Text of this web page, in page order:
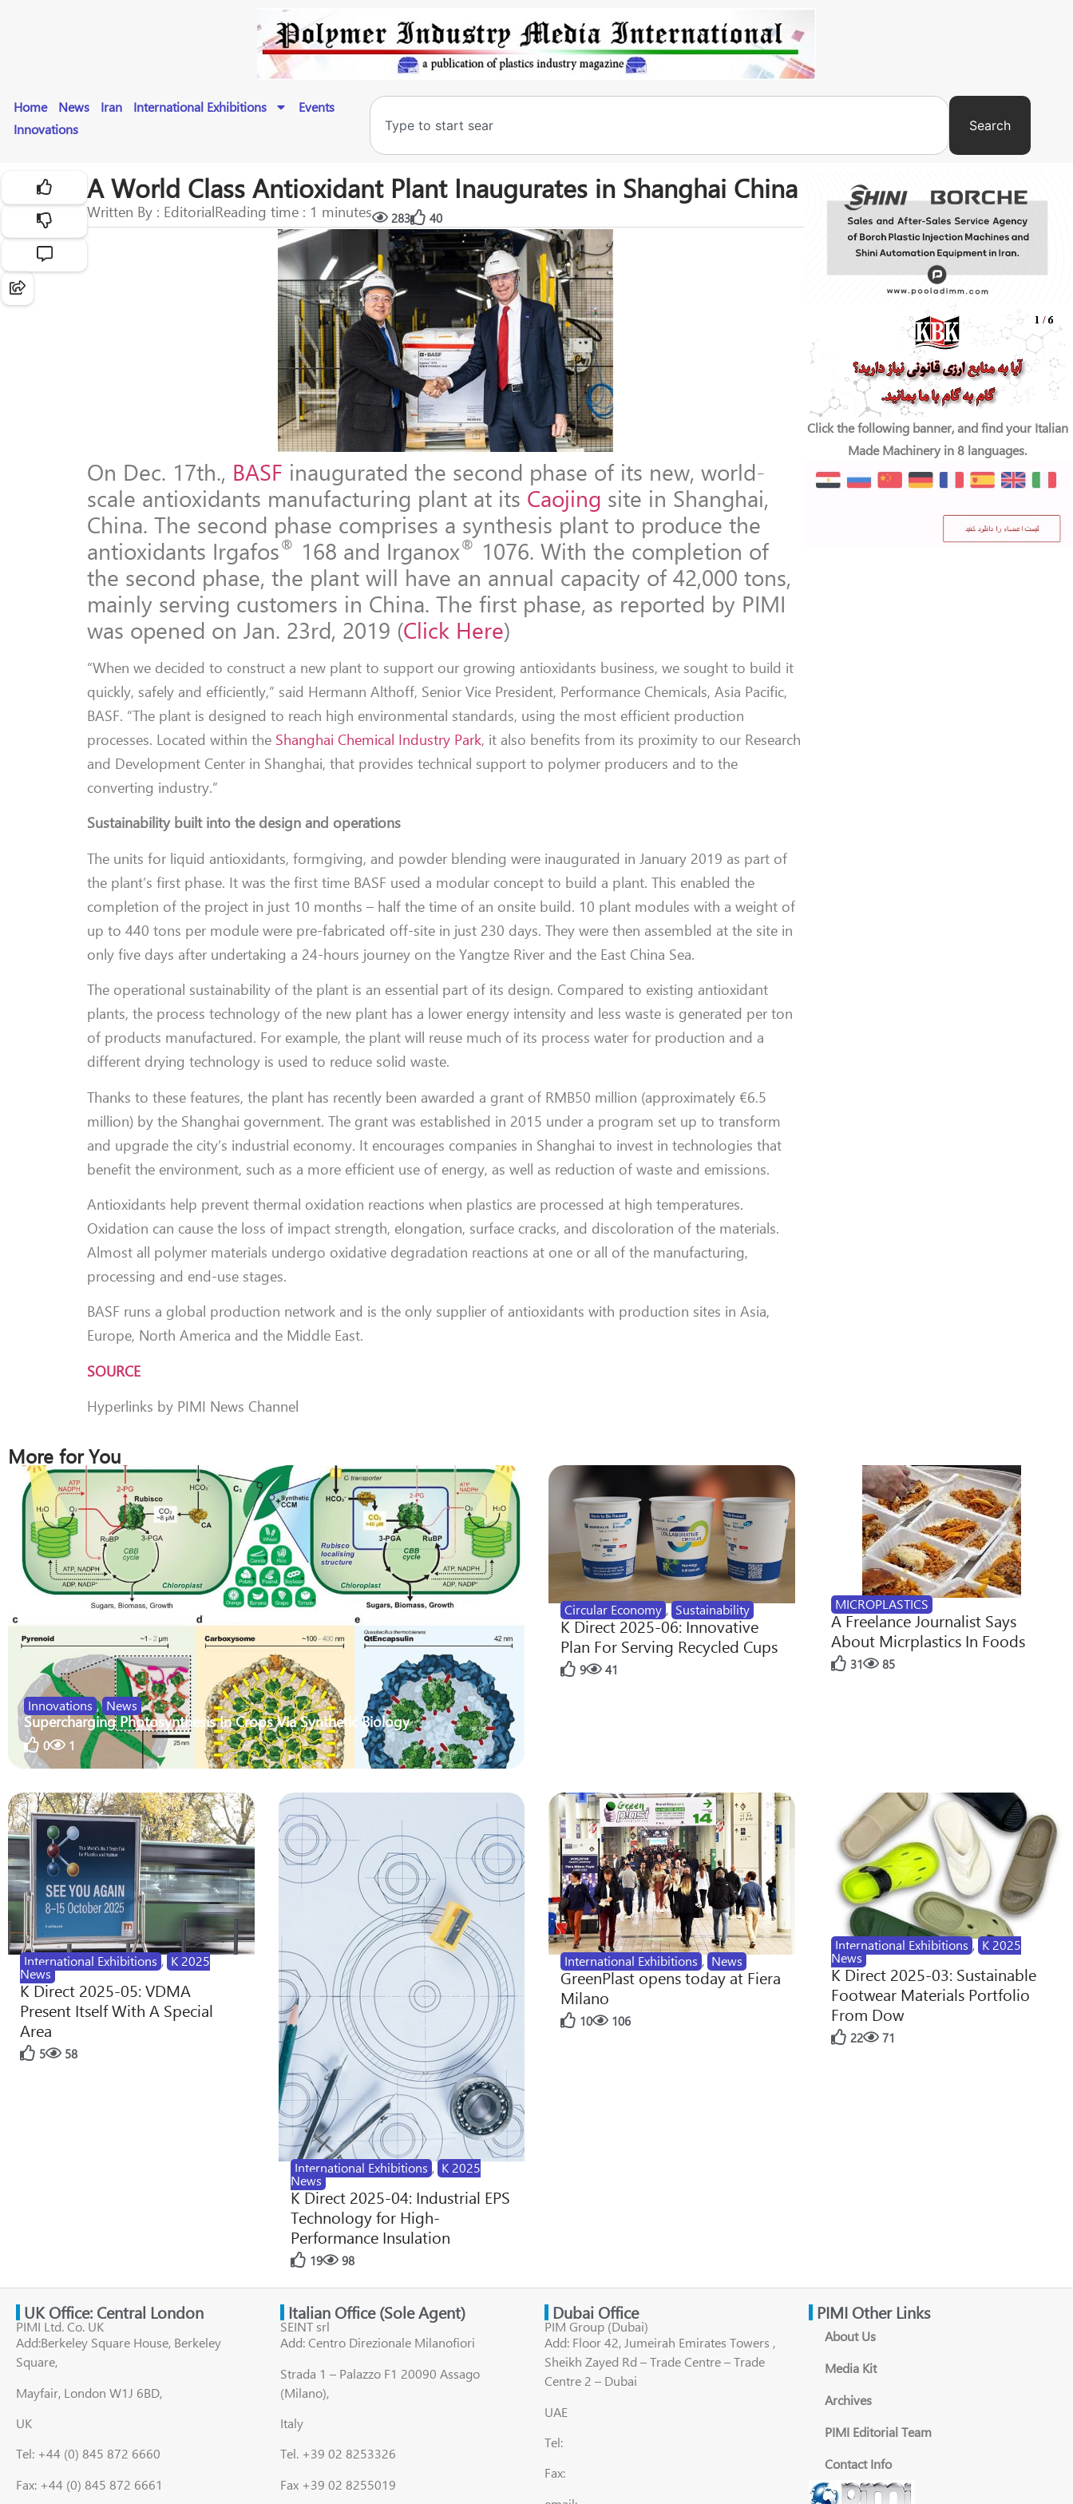
Home News Iran International Exhibitions
Events
Innovations
Search
A World Class Antioxidant Plant Inaugurates in Shanghai China
Written By : EditorialReading time : 1 minutes 283 40
On Dec. 17th., BASF inaugurated the second phase of its new, world-
scale antioxidants manufacturing plant at its Caojing site in Shanghai,
China. The second phase comprises a synthesis plant to produce the
antioxidants Irgafos® 168 and Irganox® 1076. With the completion of
the second phase, the plant will have an annual capacity of 42,000 tons,
mainly serving customers in China. The first phase, as reported by PIMI
was opened on Jan. 23rd, 2019 (Click Here)
“When we decided to construct a new plant to support our growing antioxidants business, we sought to build it
quickly, safely and efficiently,” said Hermann Althoff, Senior Vice President, Performance Chemicals, Asia Pacific,
BASF. “The plant is designed to reach high environmental standards, using the most efficient production
processes. Located within the Shanghai Chemical Industry Park, it also benefits from its proximity to our Research
and Development Center in Shanghai, that provides technical support to polymer producers and to the
converting industry.”
Sustainability built into the design and operations
The units for liquid antioxidants, formgiving, and powder blending were inaugurated in January 2019 as part of
the plant’s first phase. It was the first time BASF used a modular concept to build a plant. This enabled the
completion of the project in just 10 months – half the time of an onsite build. 10 plant modules with a weight of
up to 440 tons per module were pre-fabricated off-site in just 230 days. They were then assembled at the site in
only five days after undertaking a 24-hours journey on the Yangtze River and the East China Sea.
The operational sustainability of the plant is an essential part of its design. Compared to existing antioxidant
plants, the process technology of the new plant has a lower energy intensity and less waste is generated per ton
of products manufactured. For example, the plant will reuse much of its process water for production and a
different drying technology is used to reduce solid waste.
Thanks to these features, the plant has recently been awarded a grant of RMB50 million (approximately €6.5
million) by the Shanghai government. The grant was established in 2015 under a program set up to transform
and upgrade the city’s industrial economy. It encourages companies in Shanghai to invest in technologies that
benefit the environment, such as a more efficient use of energy, as well as reduction of waste and emissions.
Antioxidants help prevent thermal oxidation reactions when plastics are processed at high temperatures.
Oxidation can cause the loss of impact strength, elongation, surface cracks, and discoloration of the materials.
Almost all polymer materials undergo oxidative degradation reactions at one or all of the manufacturing,
processing and end-use stages.
BASF runs a global production network and is the only supplier of antioxidants with production sites in Asia,
Europe, North America and the Middle East.
SOURCE
Hyperlinks by PIMI News Channel
Click the following banner, and find your Italian
Made Machinery in 8 languages.
More for You
Innovations , News
Supercharging Photosynthesis In Crops Via Synthetic Biology
0 1
Circular Economy , Sustainability
K Direct 2025-06: Innovative
Plan For Serving Recycled Cups
9 41
MICROPLASTICS
A Freelance Journalist Says
About Micrplastics In Foods
31 85
International Exhibitions , K 2025
News
K Direct 2025-05: VDMA
Present Itself With A Special
Area
5 58
International Exhibitions , K 2025
News
K Direct 2025-04: Industrial EPS
Technology for High-
Performance Insulation
19 98
International Exhibitions , News
GreenPlast opens today at Fiera
Milano
10 106
International Exhibitions , K 2025
News
K Direct 2025-03: Sustainable
Footwear Materials Portfolio
From Dow
22 71
UK Office: Central London
PIMI Ltd. Co. UK
Add:Berkeley Square House, Berkeley
Square,
Mayfair, London W1J 6BD,
UK
Tel: +44 (0) 845 872 6660
Fax: +44 (0) 845 872 6661
Italian Office (Sole Agent)
SEINT srl
Add: Centro Direzionale Milanofiori
Strada 1 – Palazzo F1 20090 Assago
(Milano),
Italy
Tel. +39 02 8253326
Fax +39 02 8255019
Dubai Office
PIM Group (Dubai)
Add: Floor 42, Jumeirah Emirates Towers ,
Sheikh Zayed Rd – Trade Centre – Trade
Centre 2 – Dubai
UAE
Tel:
Fax:
PIMI Other Links
About Us
Media Kit
Archives
PIMI Editorial Team
Contact Info